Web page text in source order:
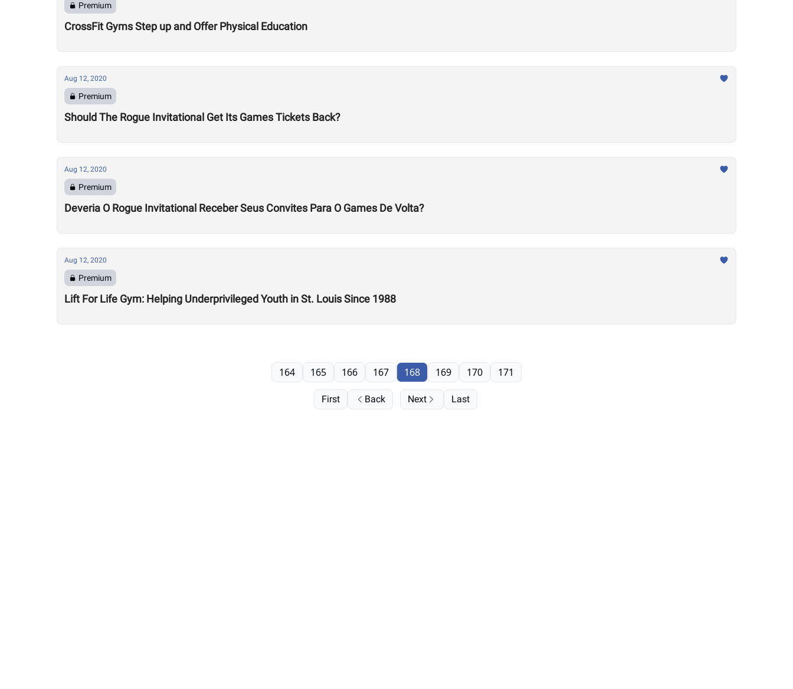
Premium
CrossFit Gyms Step up and Offer Physical Education
Aug 12, 2020
Premium
Should The Rogue Invitational Get Its Games Tickets Back?
Aug 12, 2020
Premium
Deveria O Rogue Invitational Receber Seus Convites Para O Games De Volta?
Aug 12, 2020
Premium
Lift For Life Gym: Helping Underprivileged Youth in St. Louis Since 1988
First Back
164 165 166 167 168 169 170 171
Next Last